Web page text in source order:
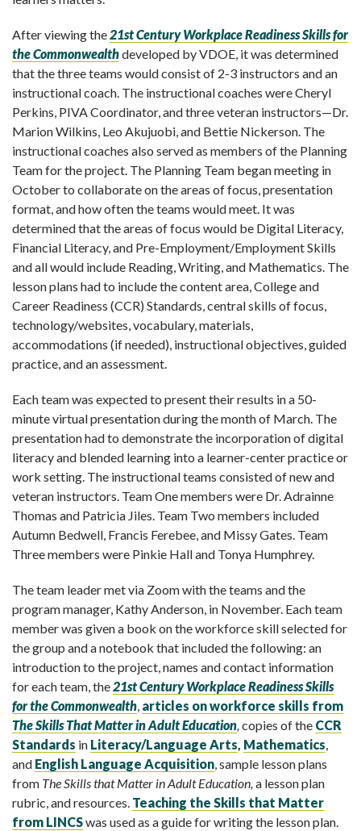
After viewing the 21stCentury Workplace Readiness Skills for
the Commonwealthdeveloped by VDOE, it was determined
that the three teams would consist of 2-3 instructors and an
instructional coach. The instructional coaches were Cheryl
Perkins, PIVA Coordinator, and three veteran instructors—Dr.
Marion Wilkins, Leo Akujuobi, and Bettie Nickerson. The
instructional coaches also served as members of the Planning
Team for the project. The Planning Team began meeting in
October to collaborate on the areas of focus, presentation
format, and how often the teams would meet. It was
determined that the areas of focus would be Digital Literacy,
Financial Literacy, and Pre-Employment/Employment Skills
and all would include Reading, Writing, and Mathematics. The
lesson plans had to include the content area, College and
Career Readiness (CCR) Standards, central skills of focus,
technology/websites, vocabulary, materials,
accommodations (if needed), instructional objectives, guided
practice, and an assessment.
Each team was expected to present their results in a 50-
minute virtual presentation during the month of March. The
presentation had to demonstrate the incorporation of digital
literacy and blended learning into a learner-center practice or
work setting. The instructional teams consisted of new and
veteran instructors. Team One members were Dr. Adrainne
Thomas and Patricia Jiles. Team Two members included
Autumn Bedwell, Francis Ferebee, and Missy Gates. Team
Three members were Pinkie Hall and Tonya Humphrey.
The team leader met via Zoom with the teams and the
program manager, Kathy Anderson, in November. Each team
member was given a book on the workforce skill selected for
the group and a notebook that included the following: an
introduction to the project, names and contact information
for each team, the 21stCentury Workplace Readiness Skills
for the Commonwealth articles on workforce skills from
The Skills That Matter in Adult Education copies of the CCR
Standards in Literacy/Language Arts Mathematics
and English Language Acquisition , sample lesson plans
from The Skills that Matter in Adult Education, a lesson plan
rubric, and resources. Teaching the Skills that Matter
from LINCSwas used as a guide for writing the lesson plan.